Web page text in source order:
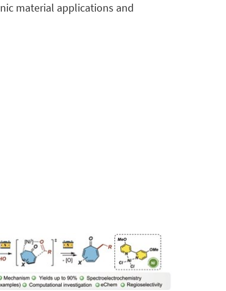
material applications and